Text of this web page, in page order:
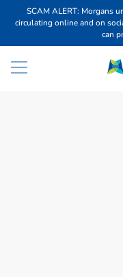
SCAM ALERT: Morgans
circulating online and on
can